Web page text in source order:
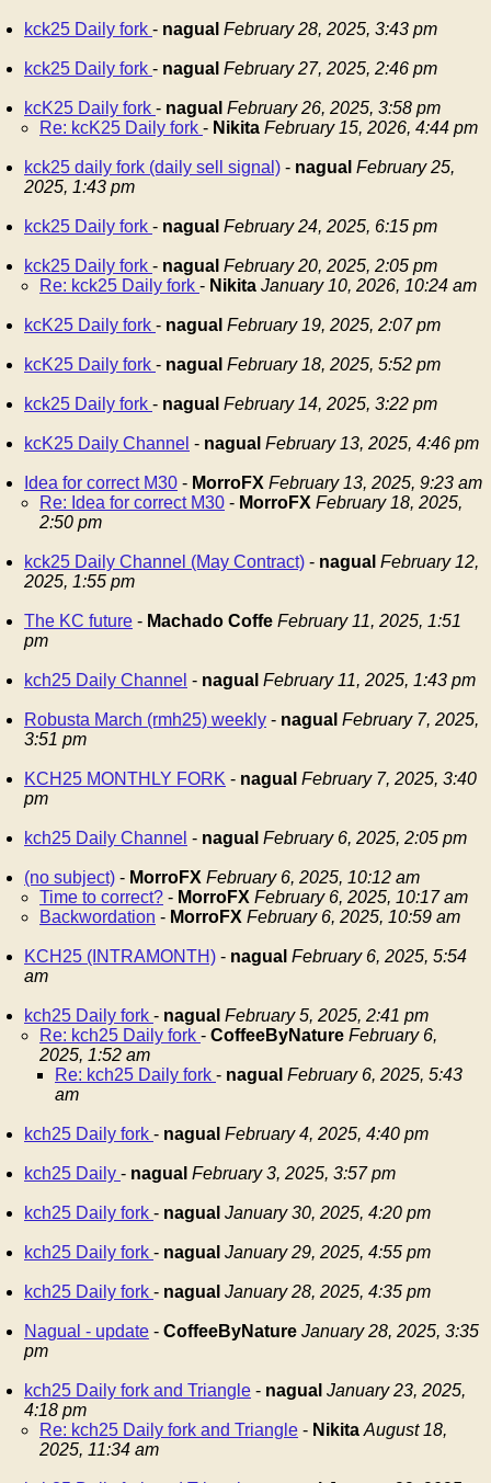
kck25 Daily fork - nagual February 28, 2025, 3:43 pm
kck25 Daily fork - nagual February 27, 2025, 2:46 pm
kcK25 Daily fork - nagual February 26, 2025, 3:58 pm
Re: kcK25 Daily fork - Nikita February 15, 2026, 4:44 pm
kck25 daily fork (daily sell signal) - nagual February 25,
2025, 1:43 pm
kck25 Daily fork - nagual February 24, 2025, 6:15 pm
kck25 Daily fork - nagual February 20, 2025, 2:05 pm
Re: kck25 Daily fork - Nikita January 10, 2026, 10:24 am
kcK25 Daily fork - nagual February 19, 2025, 2:07 pm
kcK25 Daily fork - nagual February 18, 2025, 5:52 pm
kck25 Daily fork - nagual February 14, 2025, 3:22 pm
kcK25 Daily Channel - nagual February 13, 2025, 4:46 pm
Idea for correct M30 - MorroFX February 13, 2025, 9:23 am
Re: Idea for correct M30 - MorroFX February 18, 2025,
2:50 pm
kck25 Daily Channel (May Contract) - nagual February 12,
2025, 1:55 pm
The KC future - Machado Coffe February 11, 2025, 1:51
pm
kch25 Daily Channel - nagual February 11, 2025, 1:43 pm
Robusta March (rmh25) weekly - nagual February 7, 2025,
3:51 pm
KCH25 MONTHLY FORK - nagual February 7, 2025, 3:40
pm
kch25 Daily Channel - nagual February 6, 2025, 2:05 pm
(no subject) - MorroFX February 6, 2025, 10:12 am
Time to correct? - MorroFX February 6, 2025, 10:17 am
Backwordation - MorroFX February 6, 2025, 10:59 am
KCH25 (INTRAMONTH) - nagual February 6, 2025, 5:54
am
kch25 Daily fork - nagual February 5, 2025, 2:41 pm
Re: kch25 Daily fork - CoffeeByNature February 6,
2025, 1:52 am
Re: kch25 Daily fork - nagual February 6, 2025, 5:43
am
kch25 Daily fork - nagual February 4, 2025, 4:40 pm
kch25 Daily - nagual February 3, 2025, 3:57 pm
kch25 Daily fork - nagual January 30, 2025, 4:20 pm
kch25 Daily fork - nagual January 29, 2025, 4:55 pm
kch25 Daily fork - nagual January 28, 2025, 4:35 pm
Nagual - update - CoffeeByNature January 28, 2025, 3:35
pm
kch25 Daily fork and Triangle - nagual January 23, 2025,
4:18 pm
Re: kch25 Daily fork and Triangle - Nikita August 18,
2025, 11:34 am